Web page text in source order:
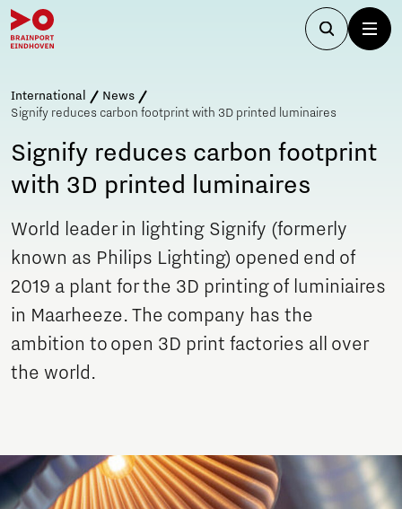
International
News
Signify reduces carbon footprint with 3D printed luminaires
Signify reduces carbon footprint
with 3D printed luminaires
World leader in lighting Signify (formerly
known as Philips Lighting) opened end of
2019 a plant for the 3D printing of luminiaires
in Maarheeze. The company has the
ambition to open 3D print factories all over
the world.